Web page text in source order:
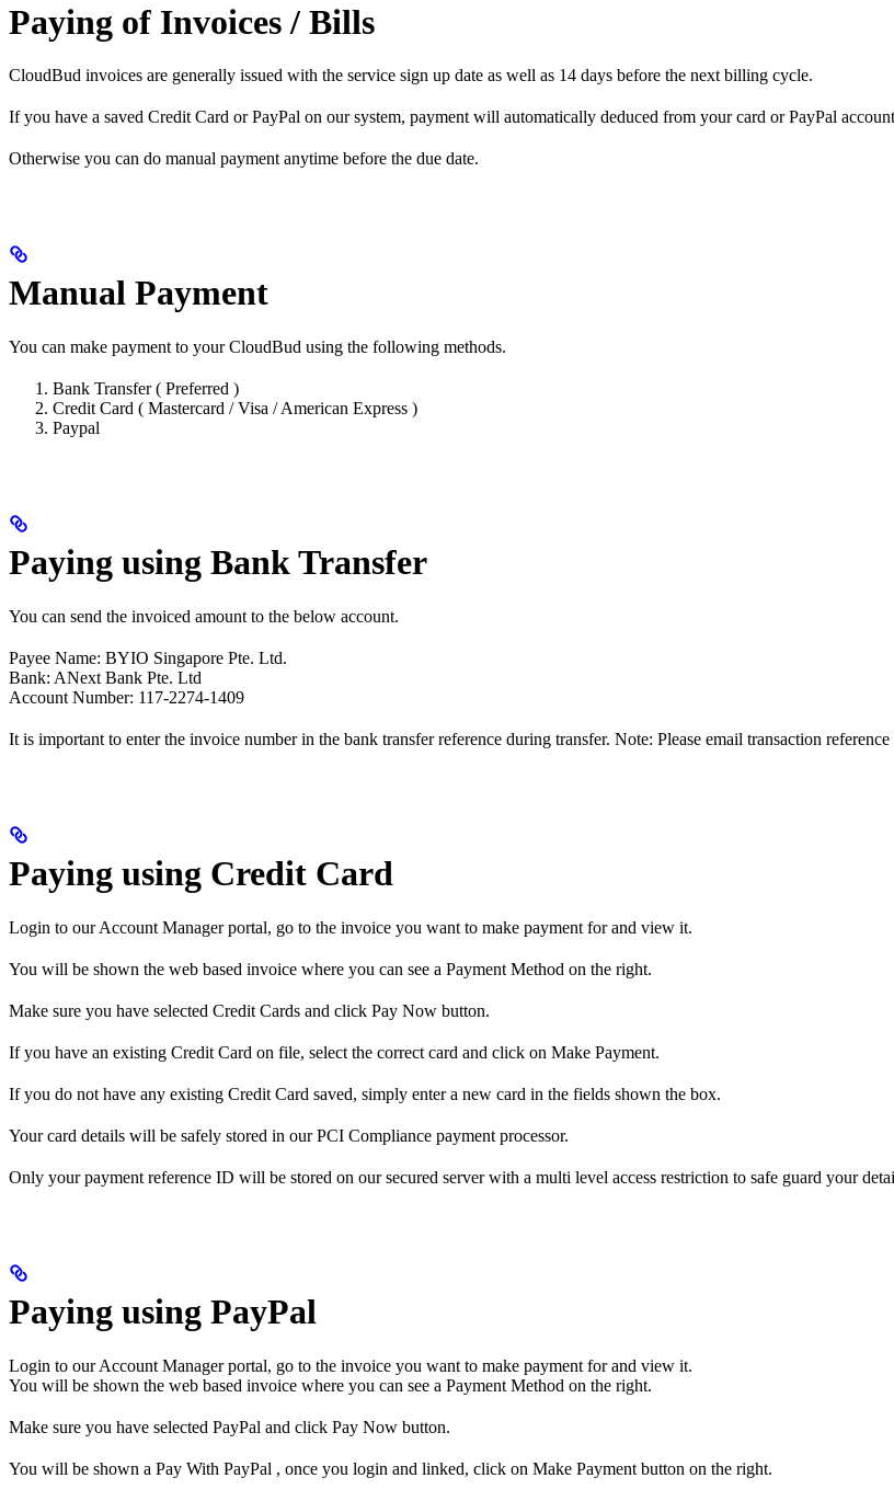
Paying of Invoices / Bills
CloudBud invoices are generally issued with the service sign up date as well as 14 days before the next billing cycle.
If you have a saved Credit Card or PayPal on our system, payment will automatically deduced from your card or PayPal
Otherwise you can do manual payment anytime before the due date.
Manual Payment
You can make payment to your CloudBud using the following methods.
Bank Transfer ( Preferred )
Credit Card ( Mastercard / Visa / American Express )
Paypal
Paying using Bank Transfer
You can send the invoiced amount to the below account.
Payee Name: BYIO Singapore Pte. Ltd.
Bank: ANext Bank Pte. Ltd
Account Number: 117-2274-1409
It is important to enter the invoice number in the bank transfer reference during transfer. Note: Please email transaction reference
Paying using Credit Card
Login to our Account Manager portal, go to the invoice you want to make payment for and view it.
You will be shown the web based invoice where you can see a Payment Method on the right.
Make sure you have selected Credit Cards and click Pay Now button.
If you have an existing Credit Card on file, select the correct card and click on Make Payment.
If you do not have any existing Credit Card saved, simply enter a new card in the fields shown the box.
Your card details will be safely stored in our PCI Compliance payment processor.
Only your payment reference ID will be stored on our secured server with a multi level access restriction to safe guard your
Paying using PayPal
Login to our Account Manager portal, go to the invoice you want to make payment for and view it.
You will be shown the web based invoice where you can see a Payment Method on the right.
Make sure you have selected PayPal and click Pay Now button.
You will be shown a Pay With PayPal , once you login and linked, click on Make Payment button on the right.